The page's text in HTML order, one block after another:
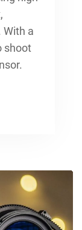
With a
shoot